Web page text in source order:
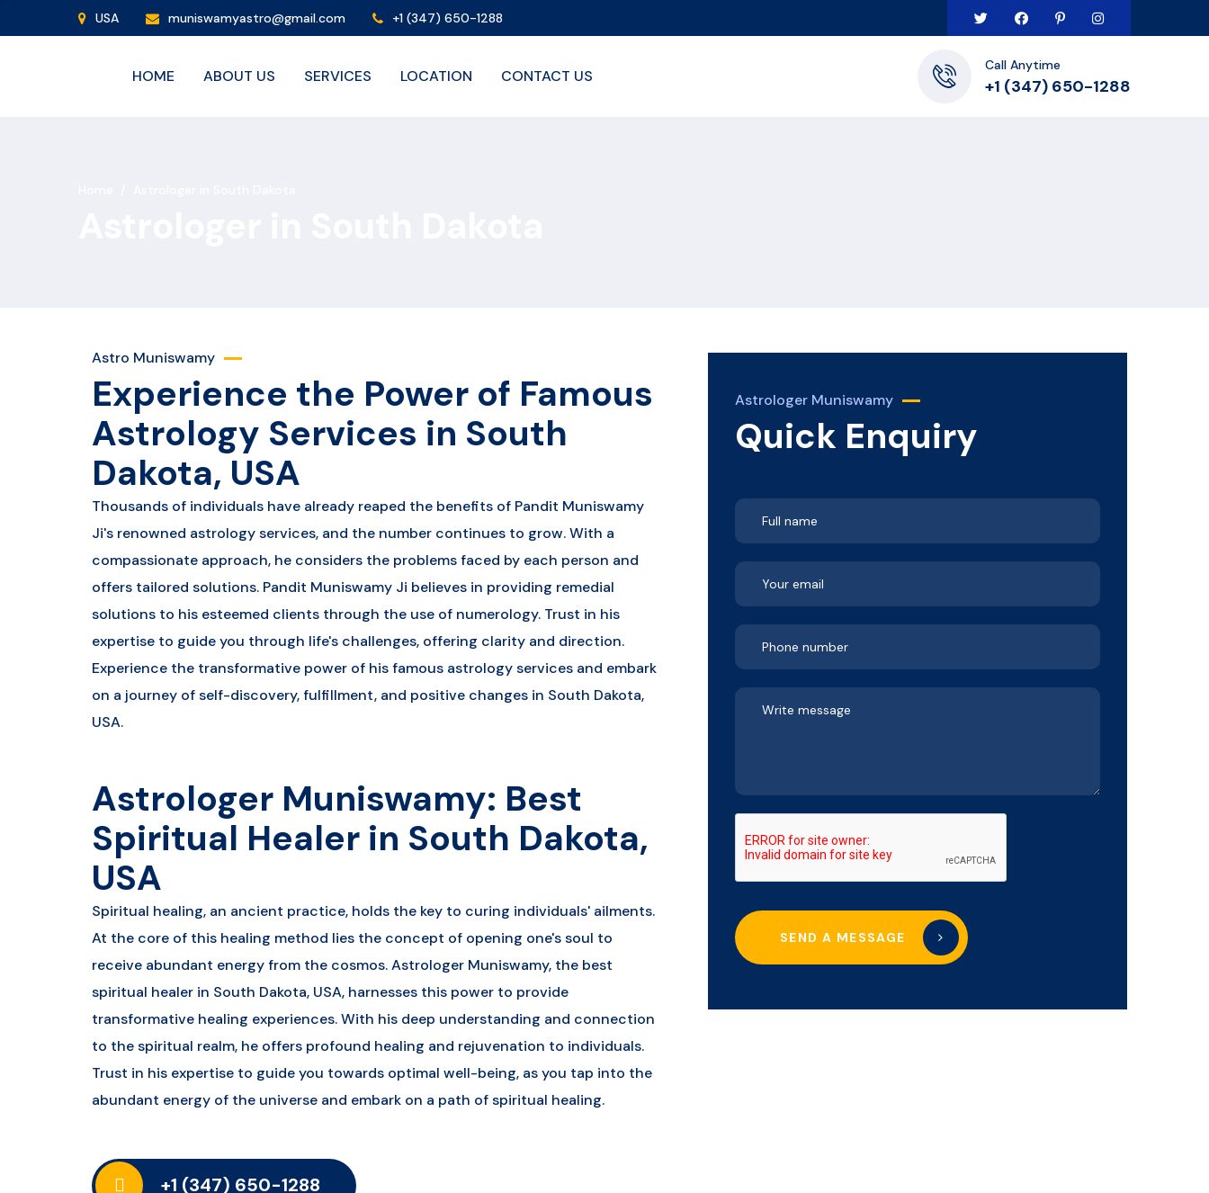
USA muniswamyastro@gmail.com +1 (347) 650-1288
HOME ABOUT US SERVICES LOCATION CONTACT US
Call Anytime
+1 (347) 650-1288
Astro Muniswamy
Experience the Power of Famous
Astrology Services in South
Dakota, USA
Thousands of individuals have already reaped the benefits of Pandit Muniswamy
Ji's renowned astrology services, and the number continues to grow. With a
compassionate approach, he considers the problems faced by each person and
offers tailored solutions. Pandit Muniswamy Ji believes in providing remedial
solutions to his esteemed clients through the use of numerology. Trust in his
expertise to guide you through life's challenges, offering clarity and direction.
Experience the transformative power of his famous astrology services and embark
on a journey of self-discovery, fulfillment, and positive changes in South Dakota,
USA.
Astrologer Muniswamy: Best
Spiritual Healer in South Dakota,
USA
Spiritual healing, an ancient practice, holds the key to curing individuals' ailments.
At the core of this healing method lies the concept of opening one's soul to
receive abundant energy from the cosmos. Astrologer Muniswamy, the best
spiritual healer in South Dakota, USA, harnesses this power to provide
transformative healing experiences. With his deep understanding and connection
to the spiritual realm, he offers profound healing and rejuvenation to individuals.
Trust in his expertise to guide you towards optimal well-being, as you tap into the
abundant energy of the universe and embark on a path of spiritual healing.
+1 (347) 650-1288
Astrologer Muniswamy
Quick Enquiry
SEND A MESSAGE